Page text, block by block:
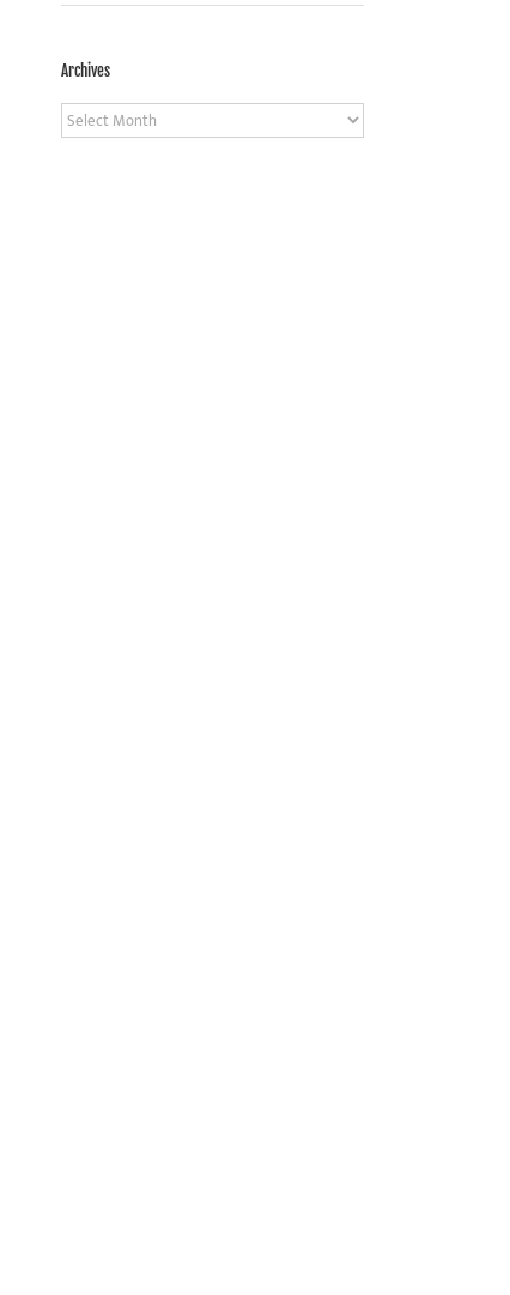
Archives
Archives